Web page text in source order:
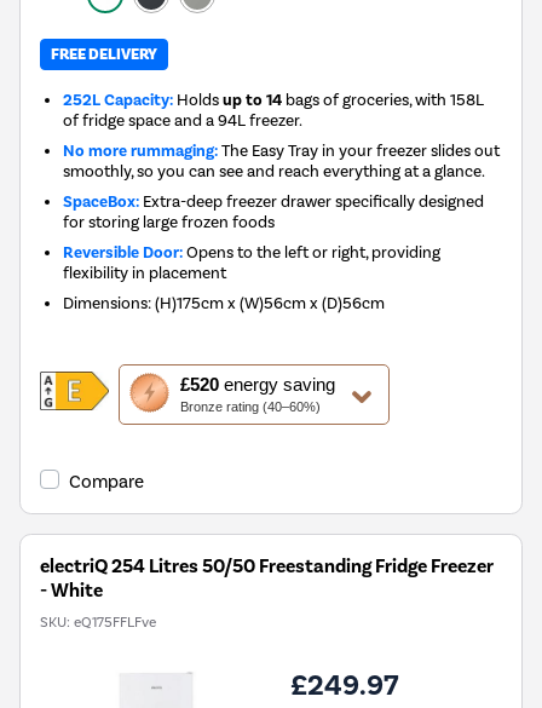
FREE DELIVERY
252L Capacity: Holdsup to 14 bags of groceries, with 158L
of fridge space and a 94L freezer.
No more rummaging:The Easy Tray in your freezer slides out
smoothly, so you can see and reach everything at a glance.
SpaceBox: Extra-deep freezer drawer specifically designed
for storing large frozen foods
Reversible Door:Opens to the left or right, providing
flexibility in placement
Dimensions:(H)175cm x (W)56cm x (D)56cm
£520energy saving
Bronze rating (40–60%)
This
action
will
Youreko's
Savings
Compare
electriQ 254 Litres 50/50 Freestanding Fridge Freezer
- White
SKU: eQ175FFLFve
£249.97